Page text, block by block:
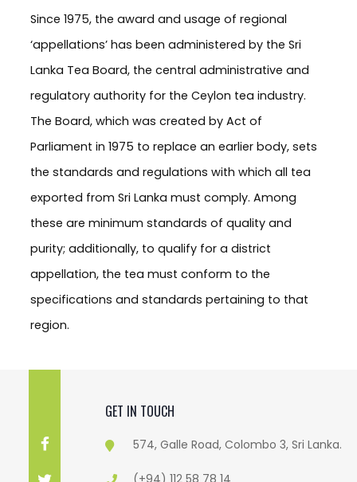
Since 1975, the award and usage of regional
‘appellations’ has been administered by the Sri
Lanka Tea Board, the central administrative and
regulatory authority for the Ceylon tea industry.
The Board, which was created by Act of
Parliament in 1975 to replace an earlier body, sets
the standards and regulations with which all tea
exported from Sri Lanka must comply. Among
these are minimum standards of quality and
purity; additionally, to qualify for a district
appellation, the tea must conform to the
specifications and standards pertaining to that
region.
GET IN TOUCH
574, Galle Road, Colombo 3, Sri Lanka.
(+94) 112 58 78 14